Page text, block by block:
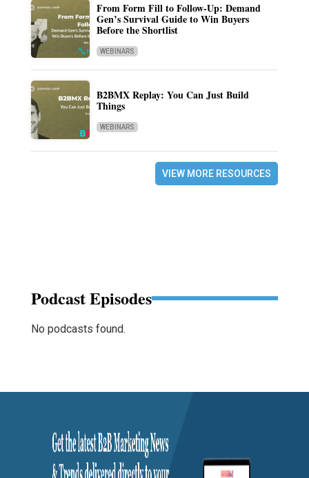
From Form Fill to Follow-Up: Demand
Gen’s Survival Guide to Win Buyers
Before the Shortlist
WEBINARS
B2BMX Replay: You Can Just Build
Things
WEBINARS
VIEW MORE RESOURCES
Podcast Episodes
No podcasts found.